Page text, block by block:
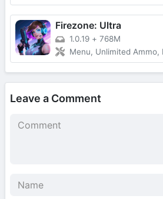
Firezone: Ultra
1.0.19 + 768M
Menu, Unlimited Ammo,
Leave a Comment